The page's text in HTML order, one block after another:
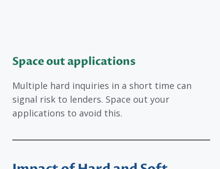
Space out applications
Multiple hard inquiries in a short time can
signal risk to lenders. Space out your
applications to avoid this.